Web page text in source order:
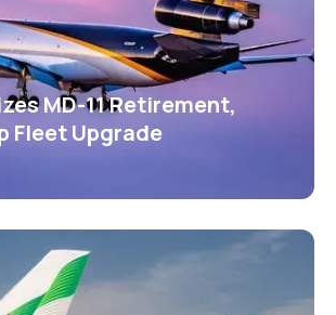
MD-11 Retirement,
Fleet Upgrade